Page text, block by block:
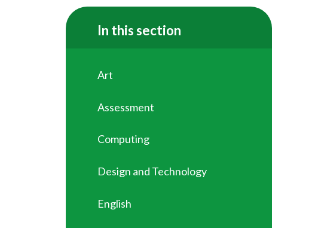
In this section
Art
Assessment
Computing
Design and Technology
English